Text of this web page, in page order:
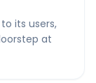
its users,
at